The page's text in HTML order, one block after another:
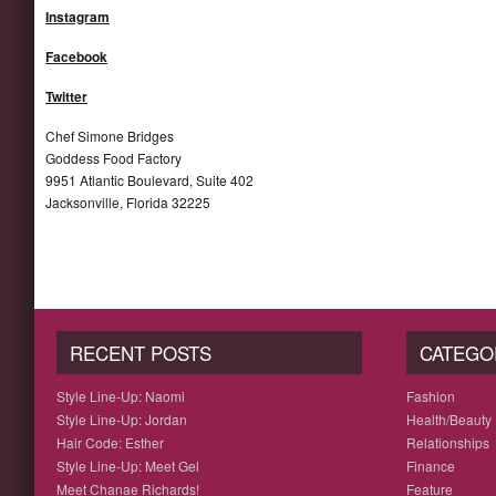
Instagram
Facebook
Twitter
Chef Simone Bridges
Goddess Food Factory
9951 Atlantic Boulevard, Suite 402
Jacksonville, Florida 32225
RECENT POSTS
Style Line-Up: Naomi
Style Line-Up: Jordan
Hair Code: Esther
Style Line-Up: Meet Gel
Meet Chanae Richards!
Fashion
Health/Beauty
Relationships
Finance
Feature